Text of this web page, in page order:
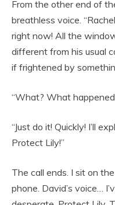
From the other end of
breathless voice.
right now! All the
different from his usual
if frightened by
“What? What
“Just do it! Quickly! I’ll
Protect Lily!”
The call ends. I sit on
phone. David’s voice…